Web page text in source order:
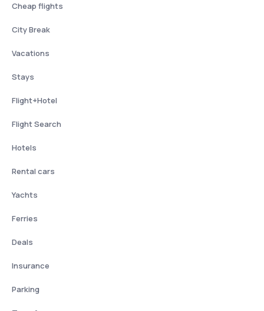
Cheap flights
City Break
Vacations
Stays
Flight+Hotel
Flight Search
Hotels
Rental cars
Yachts
Ferries
Deals
Insurance
Parking